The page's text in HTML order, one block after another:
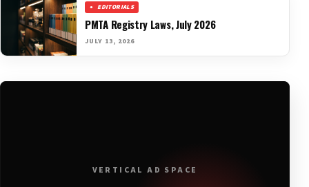
EDITORIALS
PMTA Registry Laws, July 2026
JULY 13, 2026
VERTICAL AD SPACE